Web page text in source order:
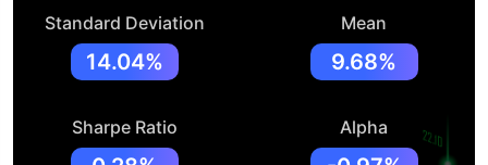
Standard Deviation
14.04%
Mean
9.68%
Sharpe Ratio Alpha